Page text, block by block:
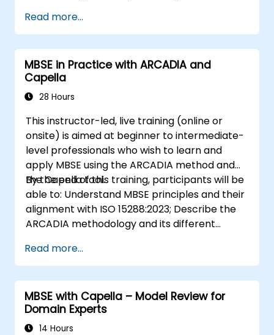
of Capella compared to traditional
document-based tools; Identify impacts of
MBSE adoption on engineering processes and
practices; and Understand MBSE contribution
to digital continuity and multidisciplinary
collaboration
Read more...
MBSE in Practice with ARCADIA and
Capella
28 Hours
This instructor-led, live training (online or
onsite) is aimed at beginner to intermediate-
level professionals who wish to learn and
apply MBSE using the ARCADIA method and
the Capella tool.
By the end of this training, participants will be
able to: Understand MBSE principles and their
alignment with ISO 15288:2023; Describe the
ARCADIA methodology and its different
operational need to physical architecture;
Use Capella to build, analyze, and manage
system models; Implement best practices in
system modeling through a real case study
Read more...
MBSE with Capella – Model Review for
Domain Experts
14 Hours